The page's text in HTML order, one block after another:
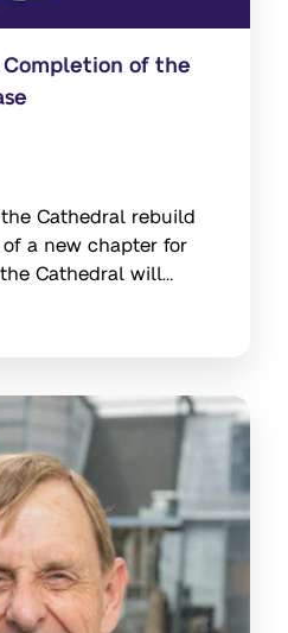
of the
Cathedral rebuild
a new chapter for
Cathedral will
strength.